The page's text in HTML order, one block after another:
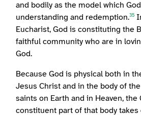
and bodily as the model which
understanding and redemption.35
Eucharist, God is constituting the
faithful community who are in
God.
Because God is physical both in
Jesus Christ and in the body of
saints on Earth and in Heaven, the
constituent part of that body takes